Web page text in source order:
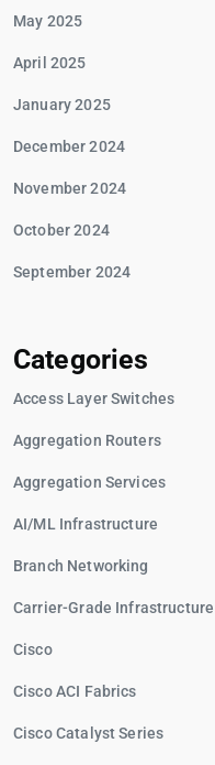
May 2025
April 2025
January 2025
December 2024
November 2024
October 2024
September 2024
Categories
Access Layer Switches
Aggregation Routers
Aggregation Services
AI/ML Infrastructure
Branch Networking
Carrier-Grade Infrastructure
Cisco
Cisco ACI Fabrics
Cisco Catalyst Series